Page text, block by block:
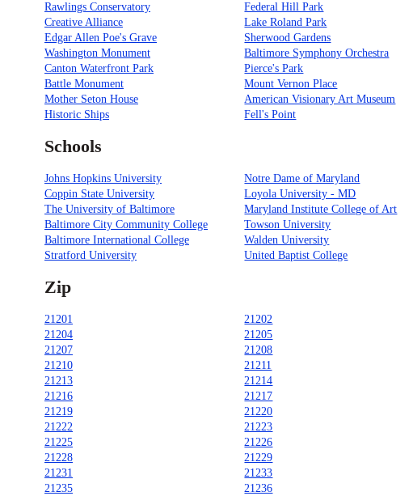
Rawlings Conservatory
Federal Hill Park
Creative Alliance
Lake Roland Park
Edgar Allen Poe's Grave
Sherwood Gardens
Washington Monument
Baltimore Symphony Orchestra
Canton Waterfront Park
Pierce's Park
Battle Monument
Mount Vernon Place
Mother Seton House
American Visionary Art Museum
Historic Ships
Fell's Point
Schools
Johns Hopkins University Notre Dame of Maryland
Coppin State University
Loyola University - MD
The University of Baltimore
Maryland Institute College of Art
Baltimore City Community College
Towson University
Baltimore International College
Walden University
Stratford University
United Baptist College
Zip
21201 21202
21204
21205
21207
21208
21210
21211
21213
21214
21216
21217
21219
21220
21222
21223
21225
21226
21228
21229
21231
21233
21235
21236